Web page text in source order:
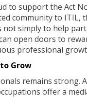
to support the Act
community to ITIL,
not simply to help
open doors to
professional
Grow
remains strong.
offer a